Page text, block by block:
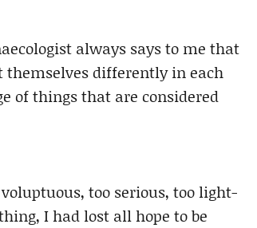
always says to me that
differently in each
of things that are considered
too serious, too light-
I had lost all hope to be